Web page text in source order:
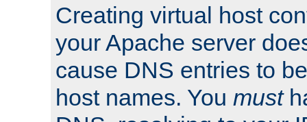
Creating virtual host
your Apache server
cause DNS entries to
host names. You must